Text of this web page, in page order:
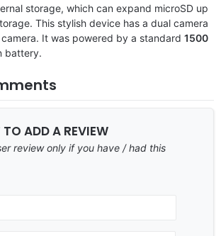
storage, which can expand microSD up
This stylish device has a dual camera
It was powered by a standard 1500
battery.
TO ADD A REVIEW
review only if you have / had this